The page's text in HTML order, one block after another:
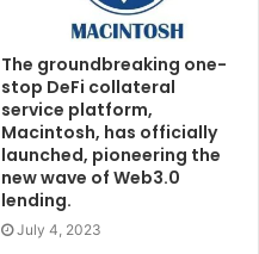
The groundbreaking one-
stop DeFi collateral
service platform,
Macintosh, has officially
launched, pioneering the
new wave of Web3.0
lending.
July 4, 2023